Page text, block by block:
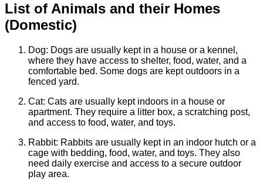
List of Animals and their Homes
(Domestic)
Dog: Dogs are usually kept in a house or a kennel,
where they have access to shelter, food, water, and a
comfortable bed. Some dogs are kept outdoors in a
fenced yard.
Cat: Cats are usually kept indoors in a house or
apartment. They require a litter box, a scratching post,
and access to food, water, and toys.
Rabbit: Rabbits are usually kept in an indoor hutch or a
cage with bedding, food, water, and toys. They also
need daily exercise and access to a secure outdoor
play area.